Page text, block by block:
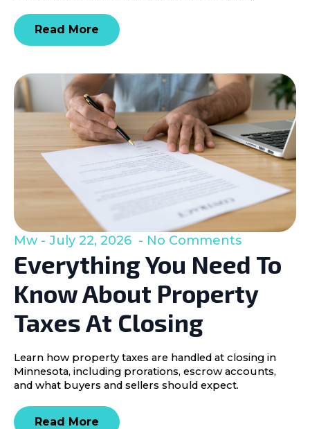
Read More
Everything You Need To
Know About Property
Taxes At Closing
Mw July 22, 2026 No Comments
Learn how property taxes are handled at closing in
Minnesota, including prorations, escrow accounts,
and what buyers and sellers should expect.
Read More